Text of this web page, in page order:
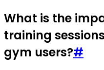
What is the
training
gym users?#